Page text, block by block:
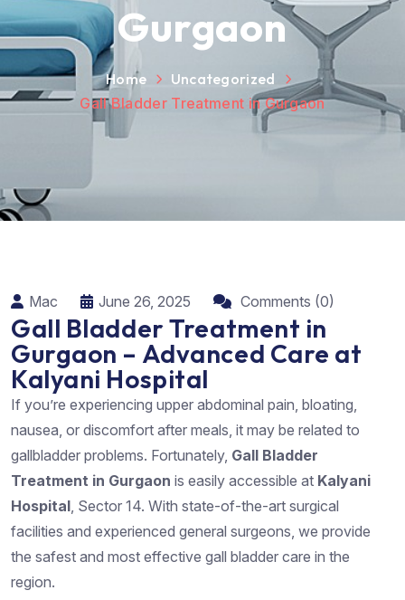
Gurgaon
Home
Uncategorized
Gall Bladder Treatment in Gurgaon
Mac June 26, 2025 Comments (0)
Gall Bladder Treatment in
Gurgaon – Advanced Care at
Kalyani Hospital
If you’re experiencing upper abdominal pain, bloating,
nausea, or discomfort after meals, it may be related to
gallbladder problems. Fortunately, Gall Bladder
Treatment in Gurgaon is easily accessible at Kalyani
Hospital, Sector 14. With state-of-the-art surgical
facilities and experienced general surgeons, we provide
the safest and most effective gall bladder care in the
region.